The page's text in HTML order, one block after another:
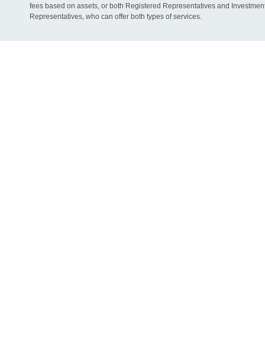
fees based on assets, or both Registered Representatives and
Representatives, who can offer both types of services.